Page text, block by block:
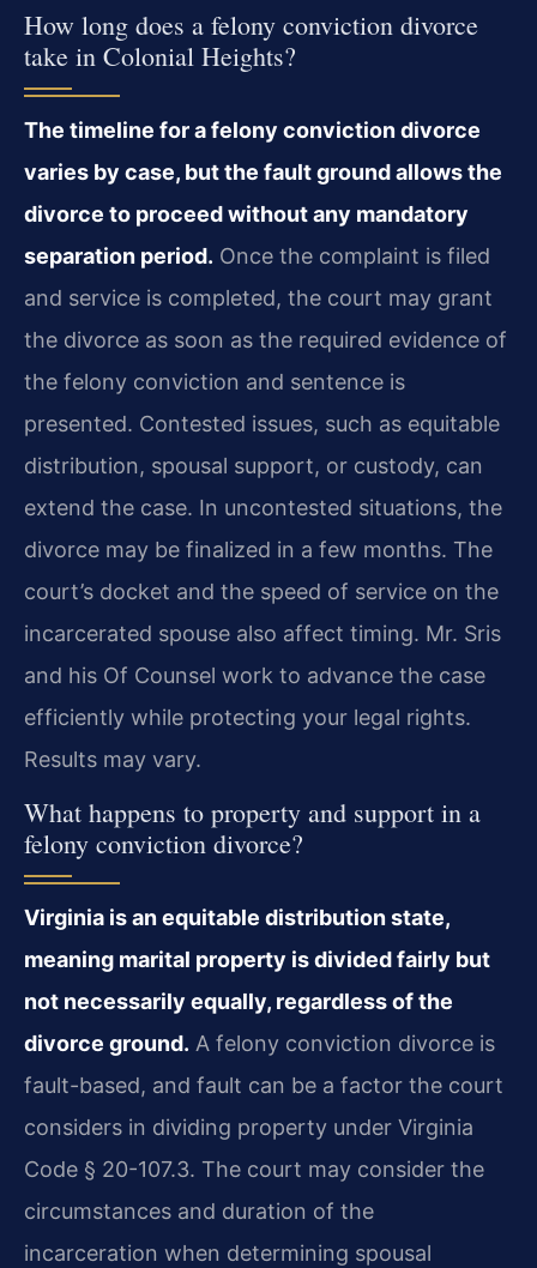
How long does a felony conviction divorce
take in Colonial Heights?
The timeline for a felony conviction divorce
varies by case, but the fault ground allows the
divorce to proceed without any mandatory
separation period. Once the complaint is filed
and service is completed, the court may grant
the divorce as soon as the required evidence of
the felony conviction and sentence is
presented. Contested issues, such as equitable
distribution, spousal support, or custody, can
extend the case. In uncontested situations, the
divorce may be finalized in a few months. The
court’s docket and the speed of service on the
incarcerated spouse also affect timing. Mr. Sris
and his Of Counsel work to advance the case
efficiently while protecting your legal rights.
Results may vary.
What happens to property and support in a
felony conviction divorce?
Virginia is an equitable distribution state,
meaning marital property is divided fairly but
not necessarily equally, regardless of the
divorce ground. A felony conviction divorce is
fault-based, and fault can be a factor the court
considers in dividing property under Virginia
Code § 20-107.3. The court may consider the
circumstances and duration of the
incarceration when determining spousal